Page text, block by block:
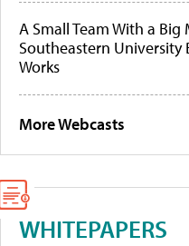
A Small Team With a Big
Southeastern University
Works
More Webcasts
WHITEPAPERS